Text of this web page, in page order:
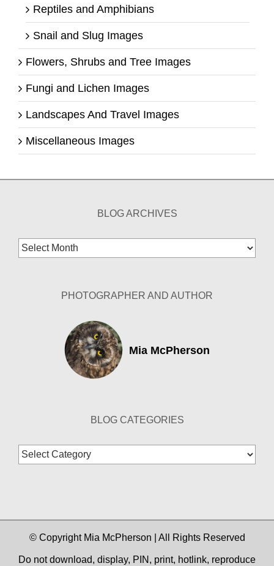
Reptiles and Amphibians
Snail and Slug Images
Flowers, Shrubs and Tree Images
Fungi and Lichen Images
Landscapes And Travel Images
Miscellaneous Images
BLOG ARCHIVES
Blog
Archives
PHOTOGRAPHER AND AUTHOR
Mia McPherson
BLOG CATEGORIES
Blog
Categories
© Copyright Mia McPherson | All Rights Reserved
Do not download, display, PIN, print, hotlink, reproduce